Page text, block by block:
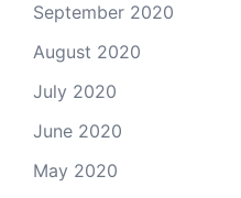
September 2020
August 2020
July 2020
June 2020
May 2020